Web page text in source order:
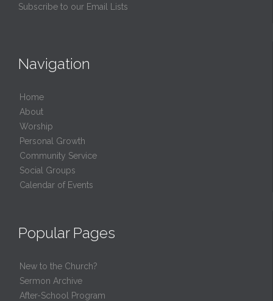
Subscribe to our Email Lists
Navigation
Home
About
Worship
Personal Growth
Community Service
Social Groups
Calendar of Events
Popular Pages
New to the Church?
Sermon Archive
After-School Program